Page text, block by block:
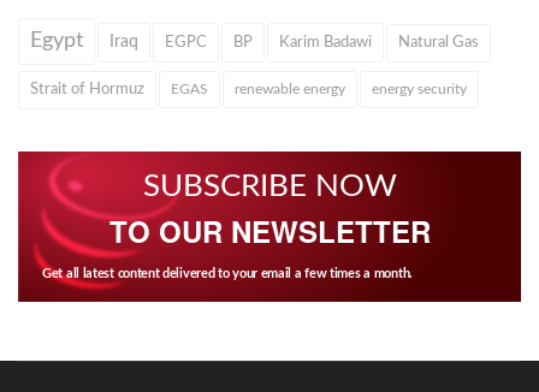
Egypt Iraq EGPC BP Karim Badawi Natural Gas
Strait of Hormuz EGAS renewable energy energy security
SUBSCRIBE NOW
TO OUR NEWSLETTER
Get all latest content delivered to your email a few times a month.